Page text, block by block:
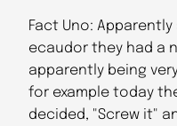
Fact Uno:
ecaudor they had a
apparently being
for example today
decided, "Screw it"